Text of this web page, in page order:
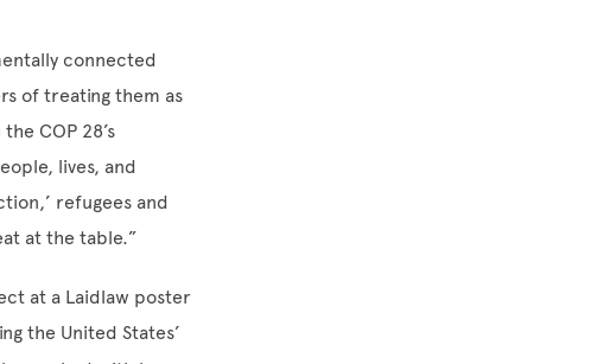
connected
of treating them as
COP 28’s
lives, and
refugees and
at the table.”
at a Laidlaw poster
the United States’